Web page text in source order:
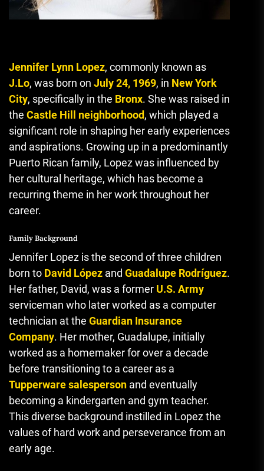
Jennifer Lynn Lopez, commonly known as
J.Lo, was born on July 24, 1969, in New York
City, specifically in the Bronx. She was raised in
the Castle Hill neighborhood, which played a
significant role in shaping her early experiences
and aspirations. Growing up in a predominantly
Puerto Rican family, Lopez was influenced by
her cultural heritage, which has become a
recurring theme in her work throughout her
career.
Family Background
Jennifer Lopez is the second of three children
born to David López and Guadalupe Rodríguez.
Her father, David, was a former U.S. Army
serviceman who later worked as a computer
technician at the Guardian Insurance
Company. Her mother, Guadalupe, initially
worked as a homemaker for over a decade
before transitioning to a career as a
Tupperware salesperson and eventually
becoming a kindergarten and gym teacher.
This diverse background instilled in Lopez the
values of hard work and perseverance from an
early age.